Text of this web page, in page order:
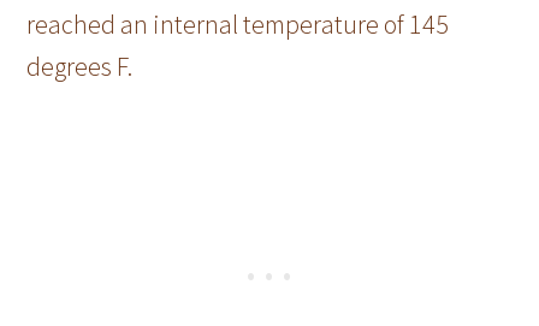
reached an internal temperature of 145
degrees F.